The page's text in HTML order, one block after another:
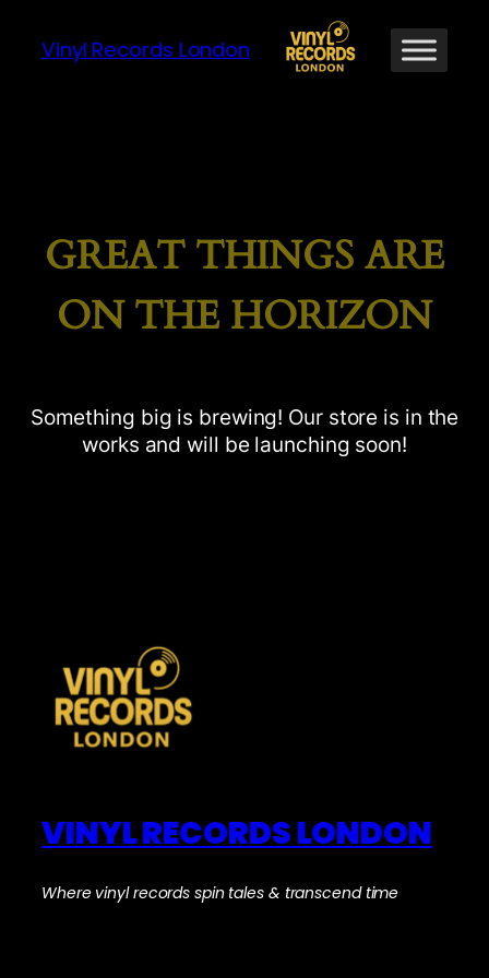
Vinyl Records London
GREAT THINGS ARE
ON THE HORIZON
Something big is brewing! Our store is in the
works and will be launching soon!
VINYL RECORDS LONDON
Where vinyl records spin tales & transcend time